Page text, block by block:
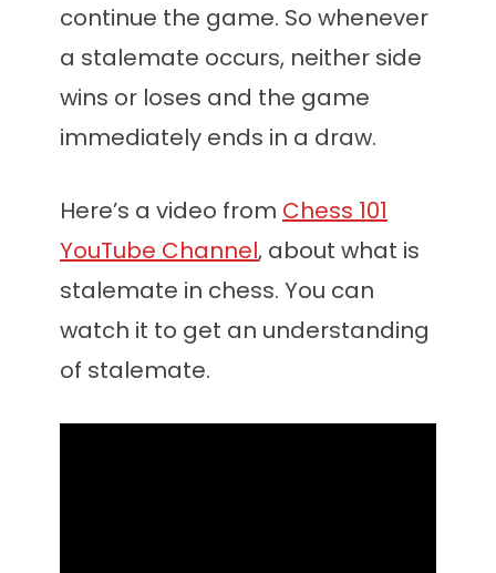
continue the game. So whenever
a stalemate occurs, neither side
wins or loses and the game
immediately ends in a draw.
Here’s a video from Chess 101
YouTube Channel, about what is
stalemate in chess. You can
watch it to get an understanding
of stalemate.